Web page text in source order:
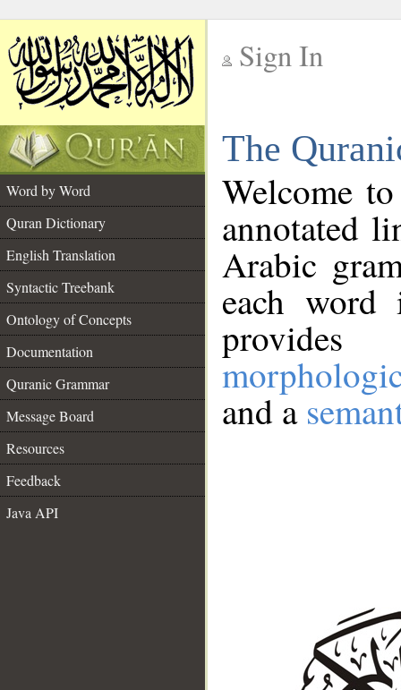
Sign In
The
Word by Word
Quran Dictionary
English Translation
Syntactic Treebank
Ontology of Concepts
Documentation
Quranic Grammar
Message Board
Resources
Feedback
Java API
Welcome
annotated
Arabic
each
and a